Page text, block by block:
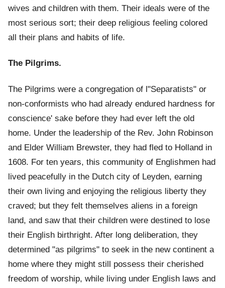
wives and children with them. Their ideals were of the
most serious sort; their deep religious feeling colored
all their plans and habits of life.
The Pilgrims.
The Pilgrims were a congregation of l"Separatists" or
non-conformists who had already endured hardness for
conscience' sake before they had ever left the old
home. Under the leadership of the Rev. John Robinson
and Elder William Brewster, they had fled to Holland in
1608. For ten years, this community of Englishmen had
lived peacefully in the Dutch city of Leyden, earning
their own living and enjoying the religious liberty they
craved; but they felt themselves aliens in a foreign
land, and saw that their children were destined to lose
their English birthright. After long deliberation, they
determined "as pilgrims" to seek in the new continent a
home where they might still possess their cherished
freedom of worship, while living under English laws and